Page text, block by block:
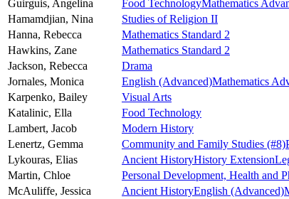
Guirguis, Angelina Food TechnologyMathematics
Hamamdjian, Nina Studies of Religion II
Hanna, Rebecca Mathematics Standard 2
Hawkins, Zane Mathematics Standard 2
Jackson, Rebecca Drama
Jornales, Monica English (Advanced)Mathematics
Karpenko, Bailey Visual Arts
Katalinic, Ella Food Technology
Lambert, Jacob Modern History
Lenertz, Gemma Community and Family Studies (#8)
Lykouras, Elias Ancient HistoryHistory Extension
Martin, Chloe Personal Development, Health and
McAuliffe, Jessica Ancient HistoryEnglish (Advanced)